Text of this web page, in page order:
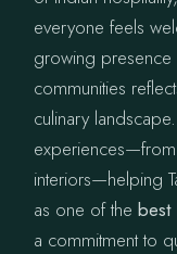
everyone feels
growing
communities
culinary
experiences—from
interiors—helping
as one of thebest
a commitment to